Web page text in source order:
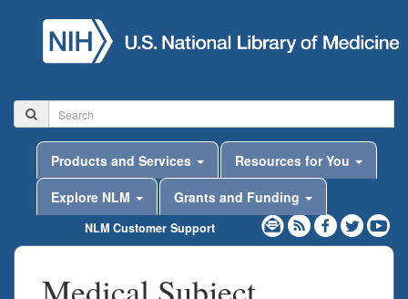
Products and Services
Resources for You
Explore NLM
Grants and Funding
NLM Customer Support